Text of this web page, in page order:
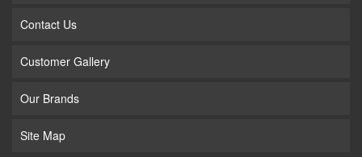
Contact Us
Customer Gallery
Our Brands
Site Map